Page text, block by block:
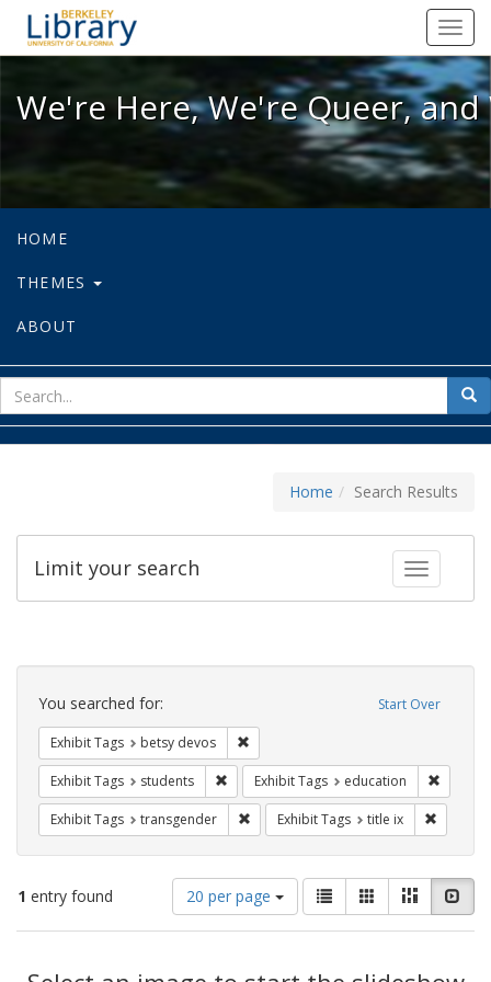
We're Here, We're Queer, and
We're Here, We're Queer,
HOME
THEMES
ABOUT
for
Home Search Results
Toggle
Limit your search
Search
Constraints Start Over
You searched for:
Exhibit Tags betsy devos
Exhibit Tags students Remove constraint Exhibit Tags: students
Exhibit Tags education
Exhibit Tags transgender Remove constraint Exhibit Tags:
Exhibit Tags title ix
1 entry found
Number
of
results
display
20 per page
View
results
as:
List GalleryMasonry